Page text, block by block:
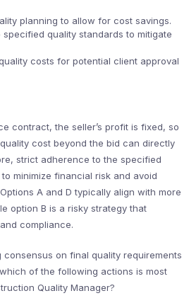
planning to allow for cost savings.
quality standards to mitigate
costs for potential client approval
contract, the seller’s profit is fixed, so
cost beyond the bid can directly
strict adherence to the specified
minimize financial risk and avoid
A and D typically align with more
option B is a risky strategy that
compliance.
consensus on final quality requirements
of the following actions is most
Quality Manager?